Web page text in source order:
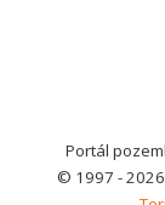
Portál
© 1997 - 2026